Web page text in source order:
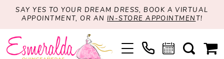
SAY YES TO YOUR DREAM DRESS, BOOK A VIRTUAL
APPOINTMENT, OR AN IN-STORE APPOINTMEN T!